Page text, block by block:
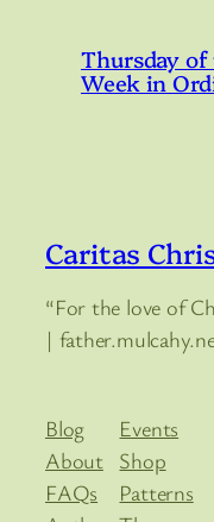
Thursday
Week in
Caritas
“For the love of
|
Blog
About
FAQs
Events
Shop
Patterns